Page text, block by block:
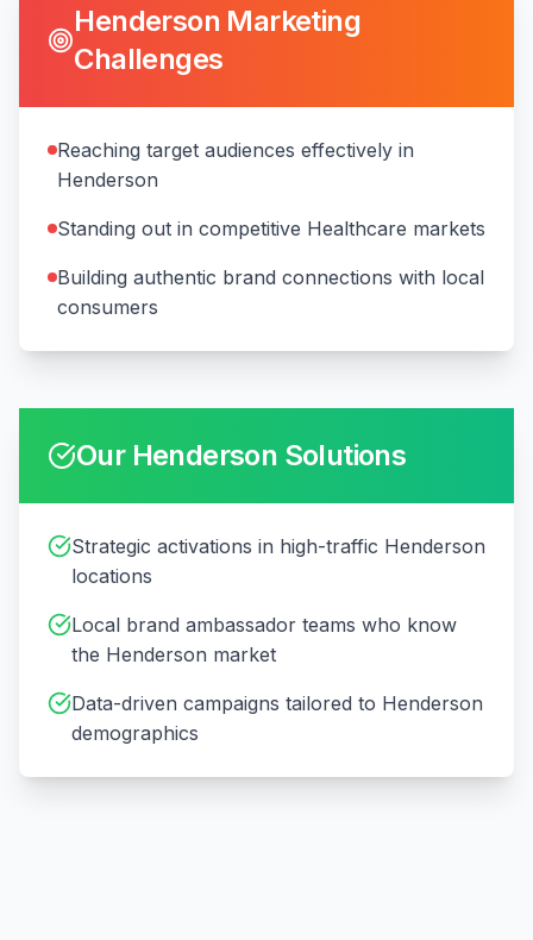
Henderson Marketing
Challenges
Reaching target audiences effectively in
Henderson
Standing out in competitive Healthcare markets
Building authentic brand connections with local
consumers
Our Henderson Solutions
Strategic activations in high-traffic Henderson
locations
Local brand ambassador teams who know
the Henderson market
Data-driven campaigns tailored to Henderson
demographics